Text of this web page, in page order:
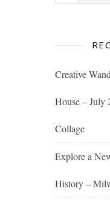
Creative
House – July
Collage
Explore a
History –